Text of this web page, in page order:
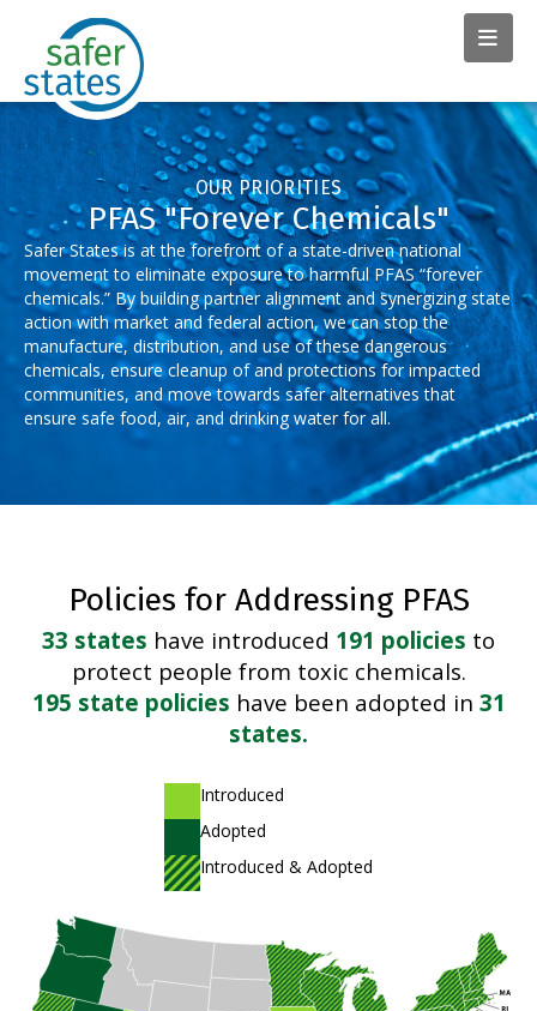
PFAS "Forever Chemicals"
OUR PRIORITIES
Safer States is at the forefront of a state-driven national
movement to eliminate exposure to harmful PFAS “forever
chemicals.” By building partner alignment and synergizing state
action with market and federal action, we can stop the
manufacture, distribution, and use of these dangerous
chemicals, ensure cleanup of and protections for impacted
communities, and move towards safer alternatives that
ensure safe food, air, and drinking water for all.
Policies for Addressing PFAS
33 states have introduced 191 policies to
protect people from toxic chemicals.
195 state policies have been adopted in 31
states.
A light green shade
Introduced
A dark green shade
Adopted
A striped pattern of light and dark green shades
Introduced & Adopted